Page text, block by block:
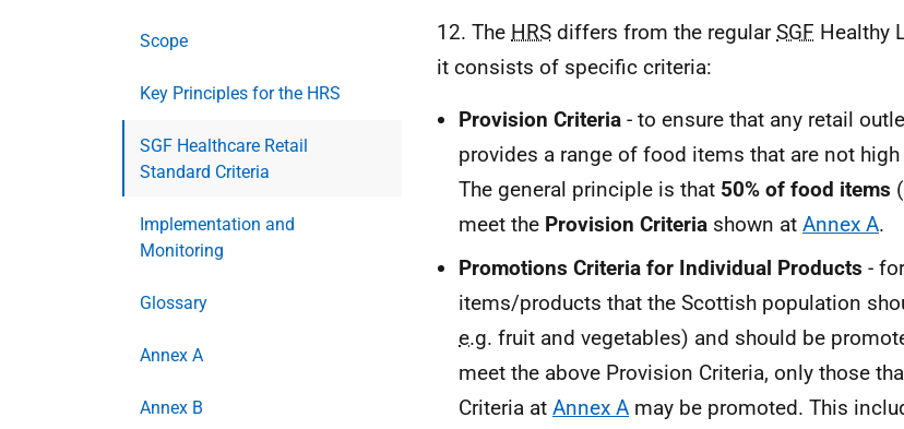
Scope
Key Principles for the HRS
SGF Healthcare Retail
Standard Criteria
Implementation and
Monitoring
Glossary
Annex A
Annex B
12. The HRS differs from the regularSGF Healthy
it consists of specific criteria:
Provision Criteria - to ensure that any retail
provides a range of food items that are not
The general principle is that 50% of food items
meet the Provision Criteria shown at Annex A.
Promotions Criteria for Individual Products -
items/products that the Scottish population
e.g. fruit and vegetables) and should be
meet the above Provision Criteria, only those
Criteria at Annex A may be promoted. This